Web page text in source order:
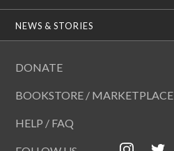
NEWS & STORIES
DONATE
BOOKSTORE / MARKETPLACE
HELP / FAQ